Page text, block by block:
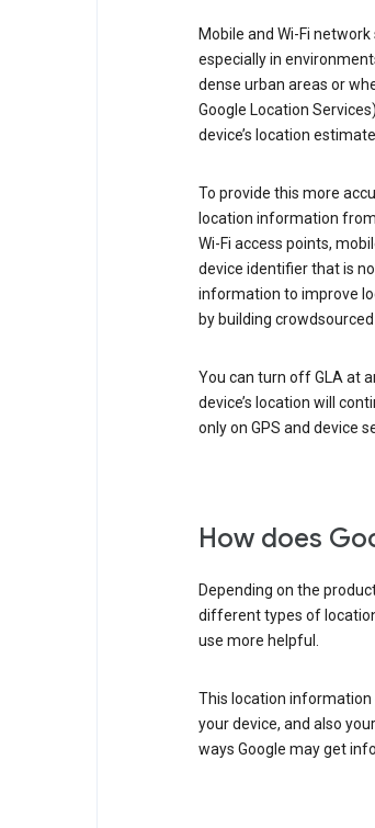
Mobile and Wi-Fi
especially in
dense urban areas or
Google Location
device’s location estimate.
To provide this more
location information
Wi-Fi access points,
device identifier that is
information to improve
by building
You can turn off GLA at
device’s location will
only on GPS and device
How does
Depending on the
different types of
use more helpful.
This location information
your device, and also
ways Google may get